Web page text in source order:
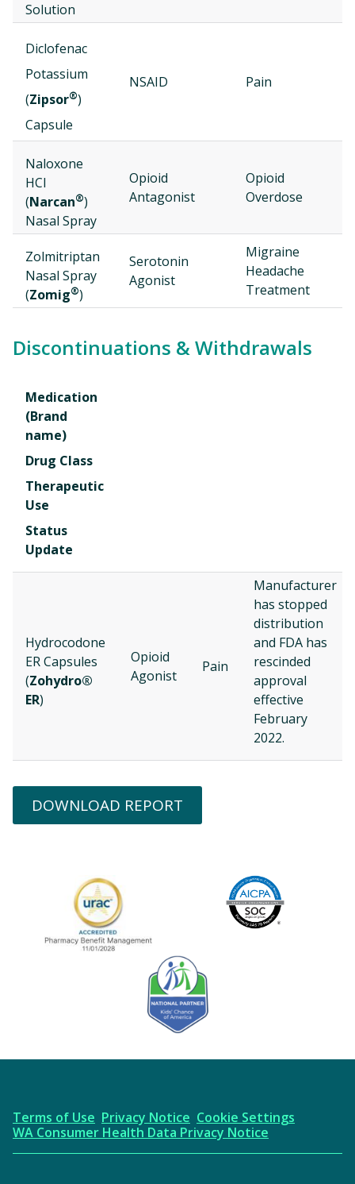
Solution
Diclofenac
Potassium
(Zipsor®)
Capsule
NSAID Pain
Naloxone
HCl
(Narcan®)
Nasal Spray
Opioid
Antagonist
Opioid
Overdose
Zolmitriptan
Nasal Spray
(Zomig®)
Serotonin
Agonist
Migraine
Headache
Treatment
Discontinuations & Withdrawals
Medication
(Brand
name)
Drug Class
Therapeutic
Use
Status
Update
Hydrocodone
ER Capsules
(Zohydro®
ER)
Opioid
Agonist
Pain
Manufacturer
has stopped
distribution
and FDA has
rescinded
approval
effective
February
2022.
DOWNLOAD REPORT
AICPA
Terms of Use Privacy Notice Cookie Settings
WA Consumer Health Data Privacy Notice